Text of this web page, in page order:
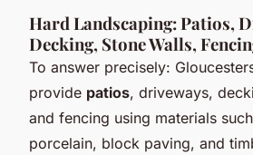
Hard Landscaping: Patios,
Decking, Stone Walls,
To answer precisely:
provide patios, driveways,
and fencing using materials
porcelain, block paving, and